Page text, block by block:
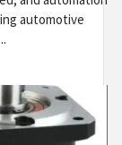
automotive